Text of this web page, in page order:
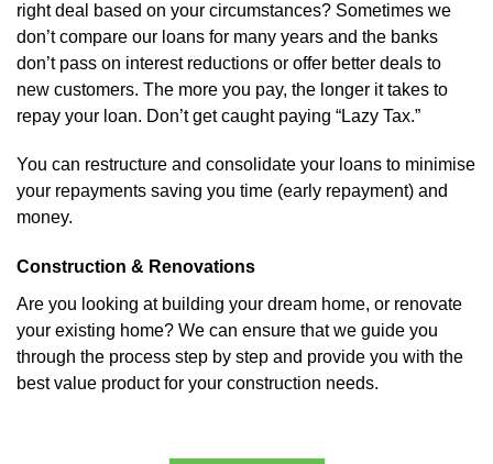
right deal based on your circumstances? Sometimes we
don’t compare our loans for many years and the banks
don’t pass on interest reductions or offer better deals to
new customers. The more you pay, the longer it takes to
repay your loan. Don’t get caught paying “Lazy Tax.”
You can restructure and consolidate your loans to minimise
your repayments saving you time (early repayment) and
money.
Construction & Renovations
Are you looking at building your dream home, or renovate
your existing home? We can ensure that we guide you
through the process step by step and provide you with the
best value product for your construction needs.